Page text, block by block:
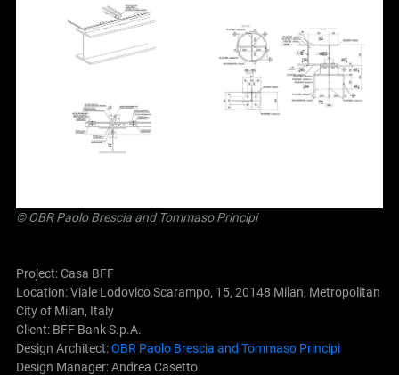
©OBR Paolo Brescia and Tommaso Principi
Project: Casa BFF
Location: Viale Lodovico Scarampo, 15, 20148 Milan, Metropolitan
City of Milan, Italy
Client: BFF Bank S.p.A.
Design Architect:OBR Paolo Brescia and Tommaso Principi
Design Manager: Andrea Casetto